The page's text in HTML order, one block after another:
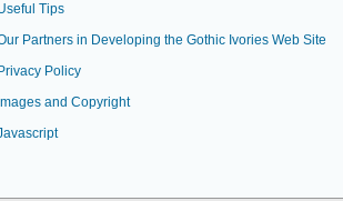
Tips
Partners in Developing the Gothic Ivories Web Site
Privacy Policy
Images and Copyright